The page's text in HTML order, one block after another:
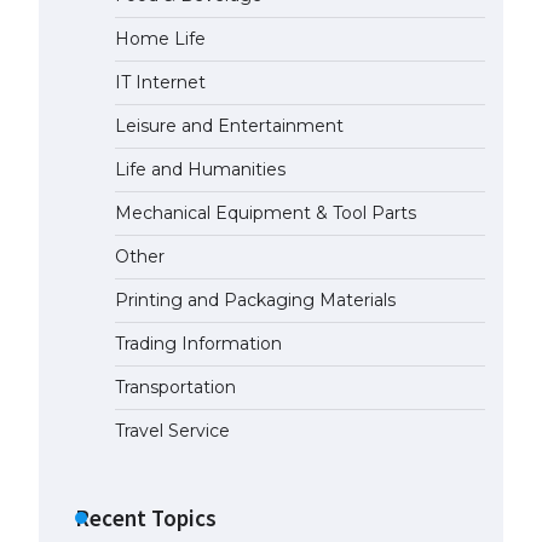
The Ultimate Guide to Meeting
the Requirements for Studying in
the USA
April 22, 2022
The Ultimate Guide to US Student
Visa Eligibility
The Ultimate Guide to
Understanding the Duration of
Student Visa in USA
April 21, 2022
April 21, 2022
Home Life
IT Internet
Leisure and Entertainment
Life and Humanities
Mechanical Equipment & Tool Parts
Other
Printing and Packaging Materials
Trading Information
Transportation
Travel Service
Recent Topics